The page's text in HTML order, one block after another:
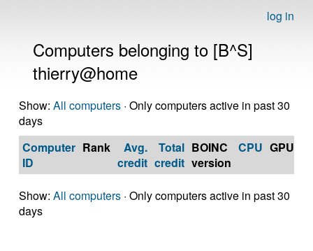
log in
Computers belonging to [B^S]
thierry@home
Show: All computers · Only computers active in past 30
days
Computer
ID
Rank
Avg.
credit
Total
credit
BOINC
version
CPU GPU
Show: All computers · Only computers active in past 30
days